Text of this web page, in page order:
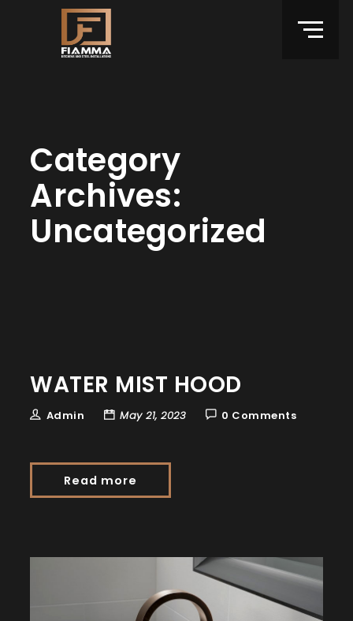
Category
Archives:
Uncategorized
WATER MIST HOOD
Admin May 21, 2023 0 Comments
Read more